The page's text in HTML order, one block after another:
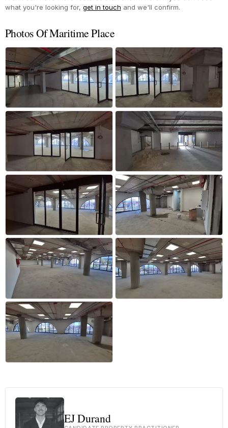
what you're looking for, get in touch and we'll confirm.
Photos Of Maritime Place
EJ Durand